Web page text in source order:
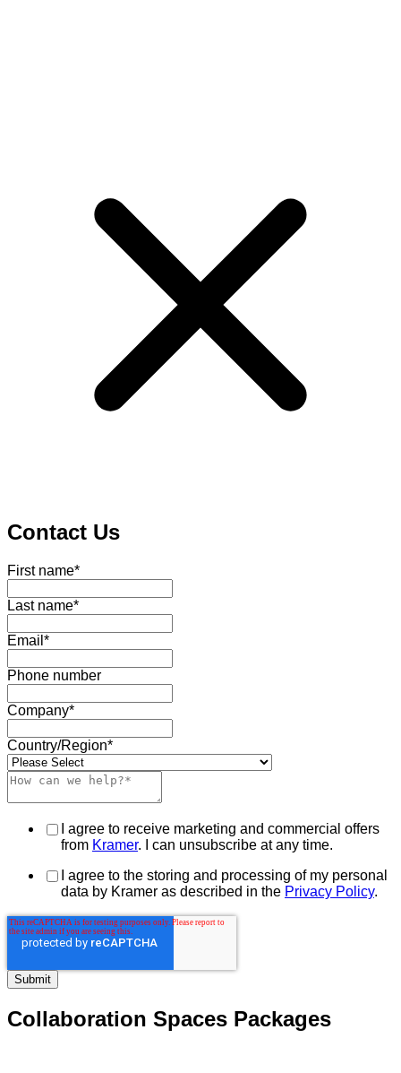
Contact Us
First name*
Last name*
Email *
Phone number
Company*
Country/Region*
I agree to receive marketing and commercial offers
from Kramer. I can unsubscribe at any time.
I agree to the storing and processing of my personal
data by Kramer as described in the Privacy Policy.
Collaboration Spaces Packages